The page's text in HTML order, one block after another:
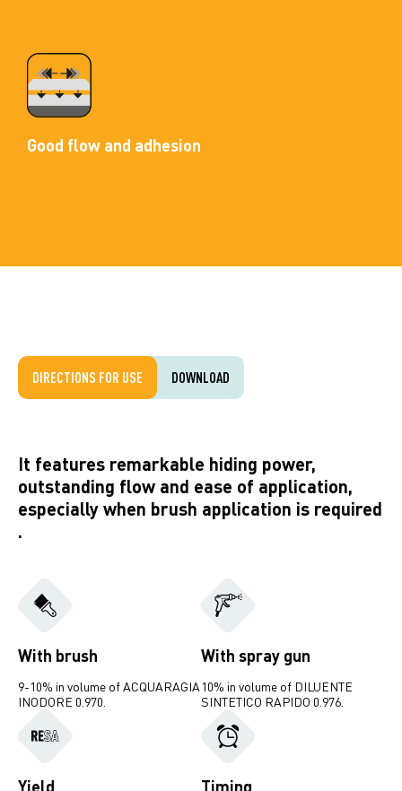
Good flow and adhesion
DIRECTIONS FOR USE DOWNLOAD
It features remarkable hiding power,
outstanding flow and ease of application,
especially when brush application is required
.
With brush
9-10% in volume of ACQUARAGIA
INODORE 0.970.
With spray gun
10% in volume of DILUENTE
SINTETICO RAPIDO 0.976.
Yield Timing